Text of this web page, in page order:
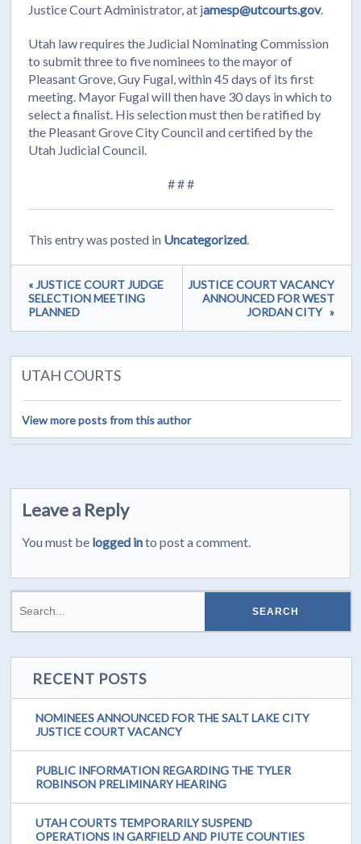
Justice Court Administrator, at jamesp@utcourts.gov.
Utah law requires the Judicial Nominating Commission
to submit three to five nominees to the mayor of
Pleasant Grove, Guy Fugal, within 45 days of its first
meeting. Mayor Fugal will then have 30 days in which to
select a finalist. His selection must then be ratified by
the Pleasant Grove City Council and certified by the
Utah Judicial Council.
# # #
This entry was posted in Uncategorized
« JUSTICE COURT JUDGE
SELECTION MEETING
PLANNED
JUSTICE COURT VACANCY
ANNOUNCED FOR WEST
JORDAN CITY »
UTAH COURTS
View more posts from this author
Leave a Reply
You must be logged into post a comment.
RECENT POSTS
NOMINEES ANNOUNCED FOR THE SALT LAKE CITY
JUSTICE COURT VACANCY
PUBLIC INFORMATION REGARDING THE TYLER
ROBINSON PRELIMINARY HEARING
UTAH COURTS TEMPORARILY SUSPEND
OPERATIONS IN GARFIELD AND PIUTE COUNTIES